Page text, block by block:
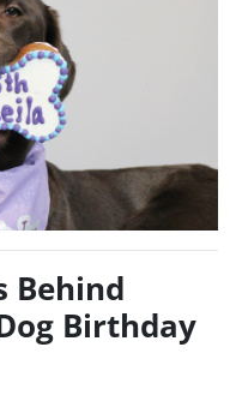
Behind
Birthday